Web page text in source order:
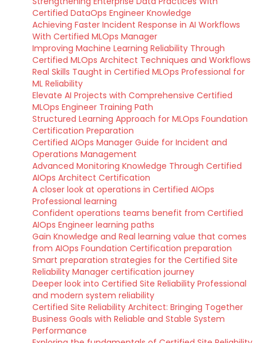
Certified DataOps Engineer Knowledge
Achieving Faster Incident Response in AI Workflows
With Certified MLOps Manager
Improving Machine Learning Reliability Through
Certified MLOps Architect Techniques and Workflows
Real Skills Taught in Certified MLOps Professional for
ML Reliability
Elevate AI Projects with Comprehensive Certified
MLOps Engineer Training Path
Structured Learning Approach for MLOps Foundation
Certification Preparation
Certified AIOps Manager Guide for Incident and
Operations Management
Advanced Monitoring Knowledge Through Certified
AIOps Architect Certification
A closer look at operations in Certified AIOps
Professional learning
Confident operations teams benefit from Certified
AIOps Engineer learning paths
Gain Knowledge and Real learning value that comes
from AIOps Foundation Certification preparation
Smart preparation strategies for the Certified Site
Reliability Manager certification journey
Deeper look into Certified Site Reliability Professional
and modern system reliability
Certified Site Reliability Architect: Bringing Together
Business Goals with Reliable and Stable System
Performance